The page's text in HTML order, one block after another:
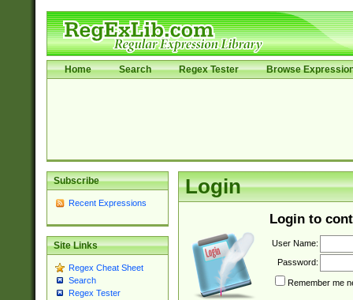
Home Search Regex Tester Browse
Subscribe
Recent Expressions
Site Links
Regex Cheat Sheet
Search
Regex Tester
Login
Login to
User Name:
Password:
Remember me